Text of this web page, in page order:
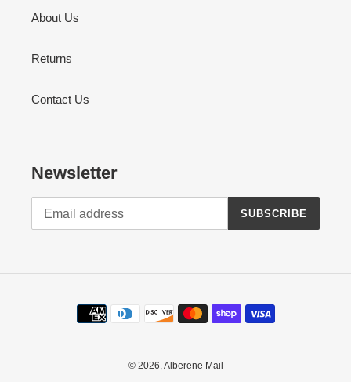
About Us
Returns
Contact Us
Newsletter
SUBSCRIBE
Payment
methods
© 2026,Alberene Mail